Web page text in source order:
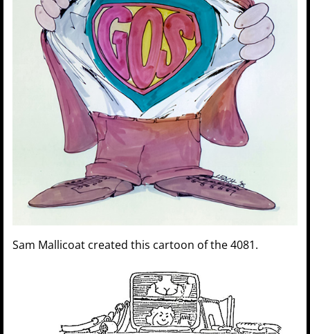
Sam Mallicoat created this cartoon of the 4081.